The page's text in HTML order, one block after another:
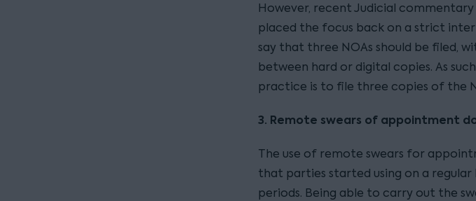
However, recent Judicial
placed the focus back on a strict
say that three NOAs should be filed,
between hard or digital copies. As
practice is to file three copies of the
3. Remote swears of appointment
The use of remote swears for
that parties started using on a regular
periods. Being able to carry out the